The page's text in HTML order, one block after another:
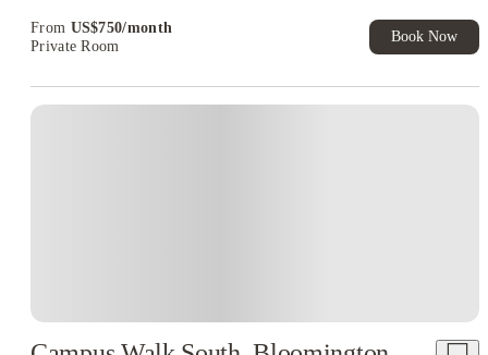
From US$750/month
Private Room
Book Now